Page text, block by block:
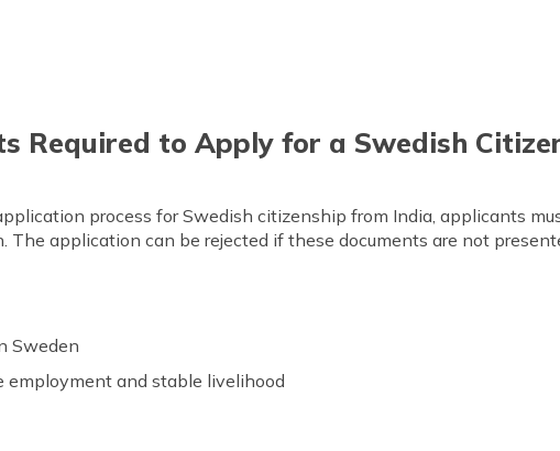
Required to Apply for a Swedish
process for Swedish citizenship from India, applicants
The application can be rejected if these documents are not
Sweden
employment and stable livelihood